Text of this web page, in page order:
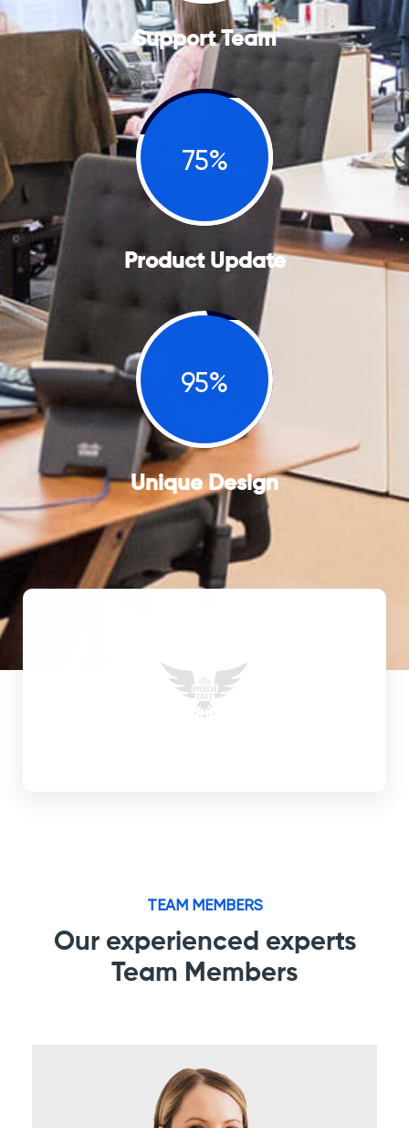
Support Team
75%
Product Update
95%
Unique Design
TEAM MEMBERS
Our experienced experts
Team Members